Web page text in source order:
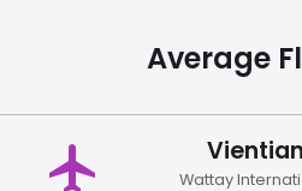
Average
Wattay